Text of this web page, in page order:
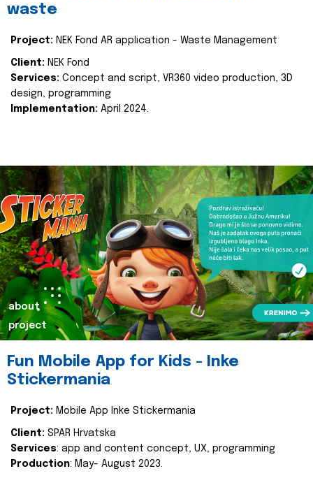
waste
Project: NEK Fond AR application - Waste Management
Client: NEK Fond
Services: Concept and script, VR360 video production, 3D
design, programming
Implementation: April 2024.
about
project
Fun Mobile App for Kids - Inke
Stickermania
Project: Mobile App Inke Stickermania
Client: SPAR Hrvatska
Services: app and content concept, UX, programming
Production: May- August 2023.